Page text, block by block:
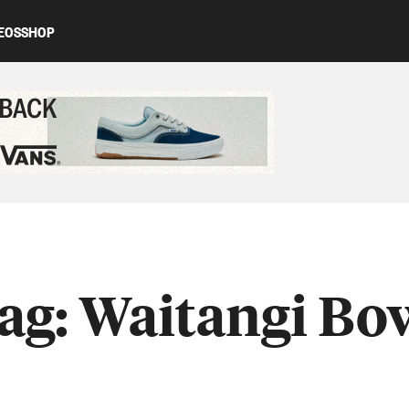
SHOP
Waitangi